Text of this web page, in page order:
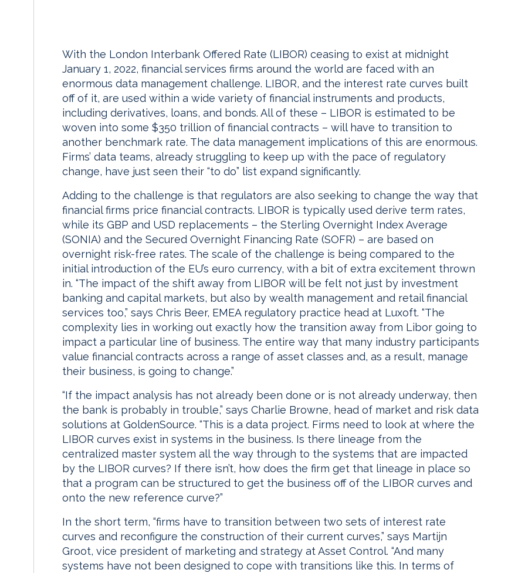
With the London Interbank Offered Rate (LIBOR) ceasing to exist at midnight
January 1, 2022, financial services firms around the world are faced with an
enormous data management challenge. LIBOR, and the interest rate curves built
off of it, are used within a wide variety of financial instruments and products,
including derivatives, loans, and bonds. All of these – LIBOR is estimated to be
woven into some $350 trillion of financial contracts – will have to transition to
another benchmark rate. The data management implications of this are enormous.
Firms’ data teams, already struggling to keep up with the pace of regulatory
change, have just seen their “to do” list expand significantly.
Adding to the challenge is that regulators are also seeking to change the way that
financial firms price financial contracts. LIBOR is typically used derive term rates,
while its GBP and USD replacements – the Sterling Overnight Index Average
(SONIA) and the Secured Overnight Financing Rate (SOFR) – are based on
overnight risk-free rates. The scale of the challenge is being compared to the
initial introduction of the EU’s euro currency, with a bit of extra excitement thrown
in. “The impact of the shift away from LIBOR will be felt not just by investment
banking and capital markets, but also by wealth management and retail financial
services too,” says Chris Beer, EMEA regulatory practice head at Luxoft. “The
complexity lies in working out exactly how the transition away from Libor going to
impact a particular line of business. The entire way that many industry participants
value financial contracts across a range of asset classes and, as a result, manage
their business, is going to change.”
“If the impact analysis has not already been done or is not already underway, then
the bank is probably in trouble,” says Charlie Browne, head of market and risk data
solutions at GoldenSource. “This is a data project. Firms need to look at where the
LIBOR curves exist in systems in the business. Is there lineage from the
centralized master system all the way through to the systems that are impacted
by the LIBOR curves? If there isn’t, how does the firm get that lineage in place so
that a program can be structured to get the business off of the LIBOR curves and
onto the new reference curve?”
In the short term, “firms have to transition between two sets of interest rate
curves and reconfigure the construction of their current curves,” says Martijn
Groot, vice president of marketing and strategy at Asset Control. “And many
systems have not been designed to cope with transitions like this. In terms of